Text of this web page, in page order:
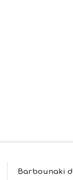
Barbounaki